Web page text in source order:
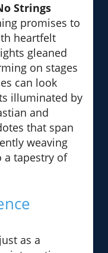
Strings
promises to
heartfelt
gleaned
on stages
can look
illuminated by
and
that span
weaving
tapestry of
as a